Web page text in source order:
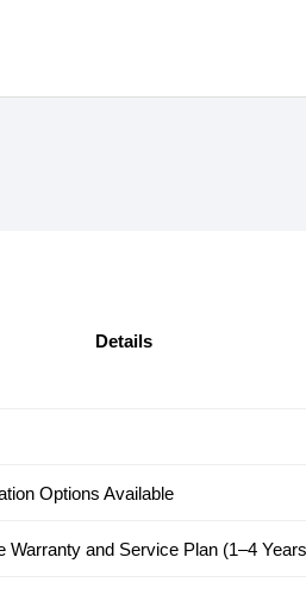
Details
Options Available
Warranty and Service Plan (1–4